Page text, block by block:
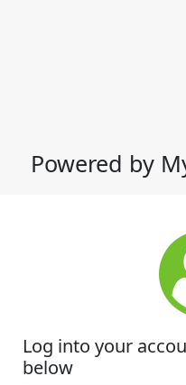
Powered by
Log into your
below